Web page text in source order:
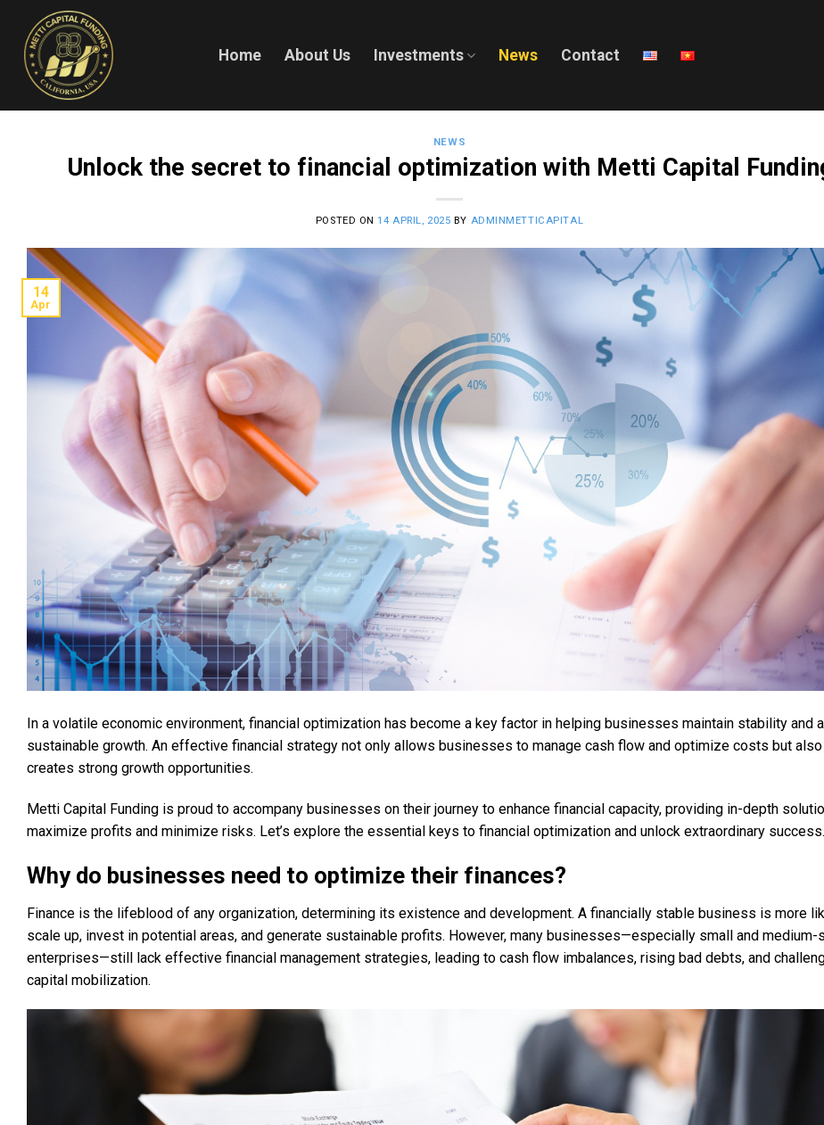
content
Home About Us Investments News Contact
NEWS
Unlock the secret to financial optimization with Metti Capital
POSTED ON 14 APRIL, 2025 BY ADMINMETTICAPITAL
14
Apr
In a volatile economic environment, financial optimization has become a key factor in helping businesses maintain stability and
sustainable growth. An effective financial strategy not only allows businesses to manage cash flow and optimize costs but also
creates strong growth opportunities.
Metti Capital Funding is proud to accompany businesses on their journey to enhance financial capacity, providing in-depth
maximize profits and minimize risks. Let’s explore the essential keys to financial optimization and unlock extraordinary success.
Why do businesses need to optimize their finances?
Finance is the lifeblood of any organization, determining its existence and development. A financially stable business is more
scale up, invest in potential areas, and generate sustainable profits. However, many businesses—especially small and medium-
enterprises—still lack effective financial management strategies, leading to cash flow imbalances, rising bad debts, and
capital mobilization.